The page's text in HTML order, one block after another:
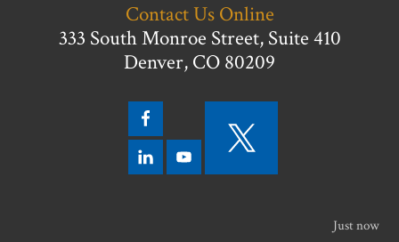
Contact Us Online
333 South Monroe Street, Suite 410
Denver, CO 80209
Just now